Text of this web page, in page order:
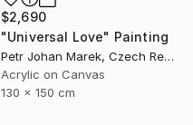
$2,690
"Universal Love" Painting
Petr Johan Marek, Czech Republic
Acrylic on Canvas
130 x 150 cm